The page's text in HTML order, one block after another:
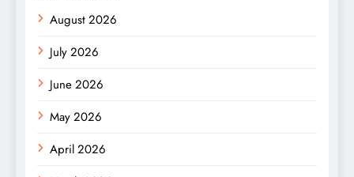
August 2026
July 2026
June 2026
May 2026
April 2026